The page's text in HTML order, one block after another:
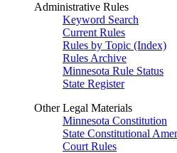
Administrative Rules
Keyword Search
Current Rules
Rules by Topic (Index)
Rules Archive
Minnesota Rule Status
State Register
Other Legal Materials
Minnesota Constitution
State Constitutional
Court Rules